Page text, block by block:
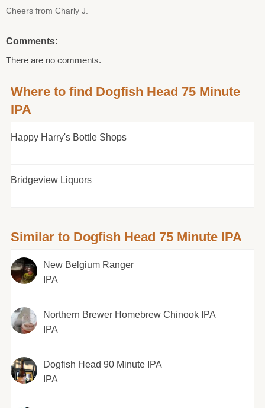
Cheers from Charly J.
Comments:
There are no comments.
Where to find Dogfish Head 75 Minute
IPA
Happy Harry's Bottle Shops
Bridgeview Liquors
Similar to Dogfish Head 75 Minute IPA
New Belgium Ranger
IPA
Northern Brewer Homebrew Chinook IPA
IPA
Dogfish Head 90 Minute IPA
IPA